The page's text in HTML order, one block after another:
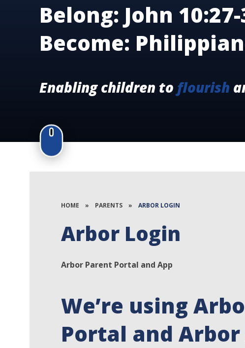
Belong: John
Become:
Enabling children to flourish
HOME » PARENTS » ARBOR LOGIN
Arbor Login
Arbor Parent Portal and App
We’re using
Portal and Arbor